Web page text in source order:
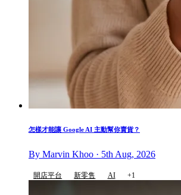
怎樣才能讓 Google AI 主動幫你賣貨？
By Marvin Khoo · 5th Aug, 2026
開店平台 新零售 AI +1